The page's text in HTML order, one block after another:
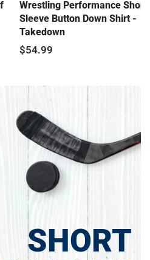
Wrestling Performance Short
Sleeve Button Down Shirt -
Takedown
$54.99
SHORT